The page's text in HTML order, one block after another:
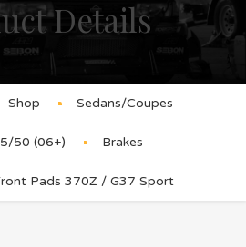
Details
Shop Sedans/Coupes
50 (06+) Brakes
Pads 370Z / G37 Sport